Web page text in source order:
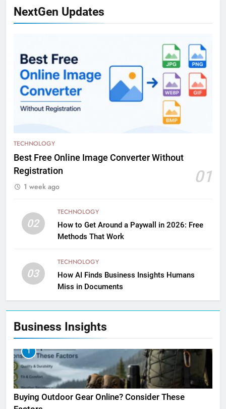
NextGen Updates
TECHNOLOGY
Best Free Online Image Converter Without
Registration
01
1 week ago
02
TECHNOLOGY
How to Get Around a Paywall in 2026: Free
Methods That Work
03
TECHNOLOGY
How AI Finds Business Insights Humans
Miss in Documents
Business Insights
1
Buying Outdoor Gear Online? Consider These